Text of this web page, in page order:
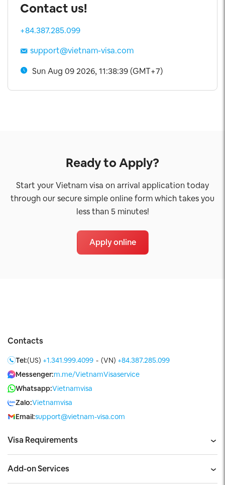
Contact us!
+84.387.285.099
support@vietnam-visa.com
Sun Aug 09 2026, 11:38:39 (GMT+7)
Ready to Apply?
Start your Vietnam visa on arrival application today
through our secure simple online form which takes you
less than 5 minutes!
Apply online
Visa Requirements
Add-on Services
Contacts
Tel:(US) +1.341.999.4099 - (VN) +84.387.285.099
Messenger:m.me/VietnamVisaservice
Whatsapp:Vietnamvisa
Zalo:Vietnamvisa
Email:support@vietnam-visa.com